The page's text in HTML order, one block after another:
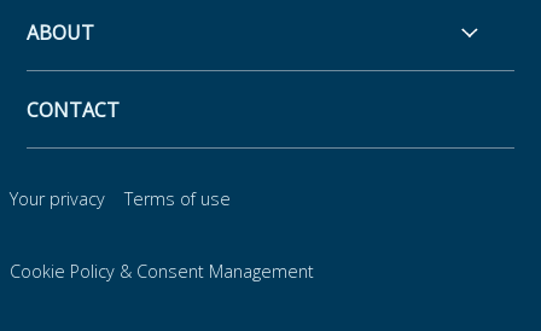
ABOUT
CONTACT
Your privacy Terms of use
Cookie Policy & Consent Management